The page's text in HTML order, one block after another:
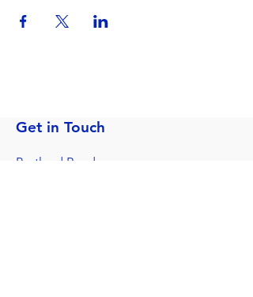
Get in Touch
Portland Road